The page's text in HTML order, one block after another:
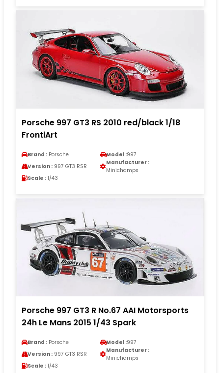
Porsche 997 GT3 RS 2010 red/black 1/18
FrontiArt
Brand : Porsche Model :997
Version : 997 GT3 RSR
Manufacturer :
Minichamps
Scale : 1/43
Porsche 997 GT3 R No.67 AAI Motorsports
24h Le Mans 2015 1/43 Spark
Brand : Porsche Model :997
Version : 997 GT3 RSR
Manufacturer :
Minichamps
Scale : 1/43